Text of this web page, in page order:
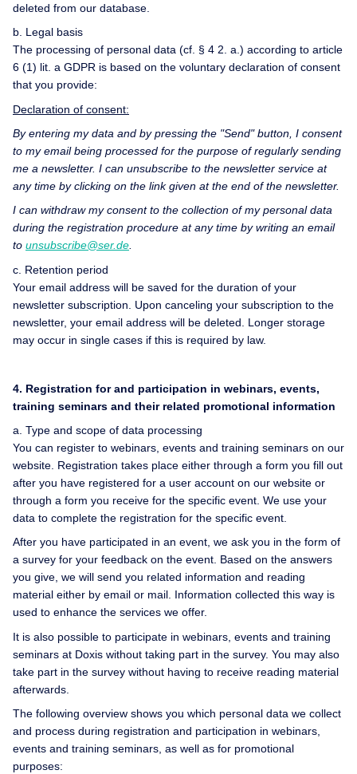
deleted from our database.
b. Legal basis
The processing of personal data (cf. § 4 2. a.) according to article
6 (1) lit. a GDPR is based on the voluntary declaration of consent
that you provide:
Declaration of consent:
By entering my data and by pressing the "Send" button, I consent
to my email being processed for the purpose of regularly sending
me a newsletter. I can unsubscribe to the newsletter service at
any time by clicking on the link given at the end of the newsletter.
I can withdraw my consent to the collection of my personal data
during the registration procedure at any time by writing an email
to unsubscribe@ser.de.
c. Retention period
Your email address will be saved for the duration of your
newsletter subscription. Upon canceling your subscription to the
newsletter, your email address will be deleted. Longer storage
may occur in single cases if this is required by law.
4. Registration for and participation in webinars, events,
training seminars and their related promotional information
a. Type and scope of data processing
You can register to webinars, events and training seminars on our
website. Registration takes place either through a form you fill out
after you have registered for a user account on our website or
through a form you receive for the specific event. We use your
data to complete the registration for the specific event.
After you have participated in an event, we ask you in the form of
a survey for your feedback on the event. Based on the answers
you give, we will send you related information and reading
material either by email or mail. Information collected this way is
used to enhance the services we offer.
It is also possible to participate in webinars, events and training
seminars at Doxis without taking part in the survey. You may also
take part in the survey without having to receive reading material
afterwards.
The following overview shows you which personal data we collect
and process during registration and participation in webinars,
events and training seminars, as well as for promotional
purposes: